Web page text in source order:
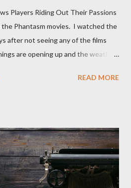
Players Riding Out Their Passions
Phantasm movies. I watched the
after not seeing any of the films
are opening up and the weather
still re-watching old horror flicks and
when I was still wet behind the ears,
eyes on it until the early 80s. All I
movie was "The Tall Man,' played by
those flying chrome-plated death
READ MORE